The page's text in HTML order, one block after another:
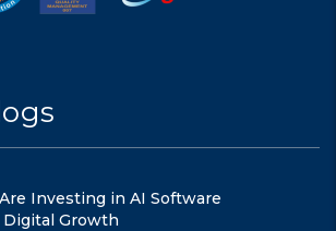
Investing in AI Software
Growth